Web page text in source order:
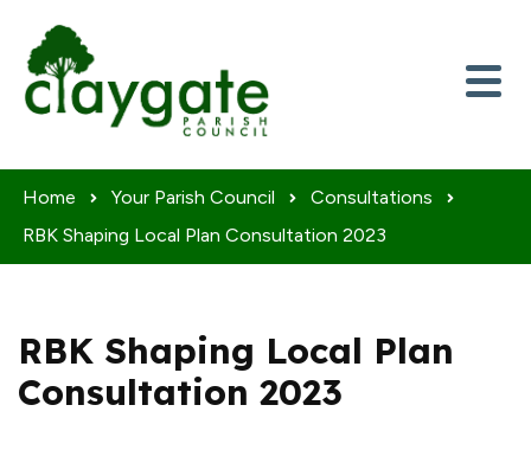
Home Your Parish Council
Consultations
RBK Shaping Local Plan Consultation 2023
RBK Shaping Local Plan
Consultation 2023